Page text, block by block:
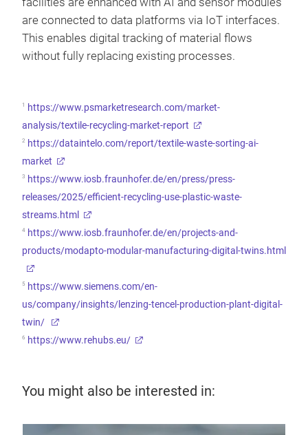
are connected to data platforms via IoT interfaces.
This enables digital tracking of material flows
without fully replacing existing processes.
1
https://www.psmarketresearch.com/market-
analysis/textile-recycling-market-report
2
https://dataintelo.com/report/textile-waste-sorting-ai-
market
3
https://www.iosb.fraunhofer.de/en/press/press-
releases/2025/efficient-recycling-use-plastic-waste-
streams.html
4
https://www.iosb.fraunhofer.de/en/projects-and-
products/modapto-modular-manufacturing-digital-twins.html
5
https://www.siemens.com/en-
us/company/insights/lenzing-tencel-production-plant-digital-
twin/
6 https://www.rehubs.eu/
You might also be interested in: